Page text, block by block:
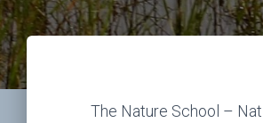
The Nature School –